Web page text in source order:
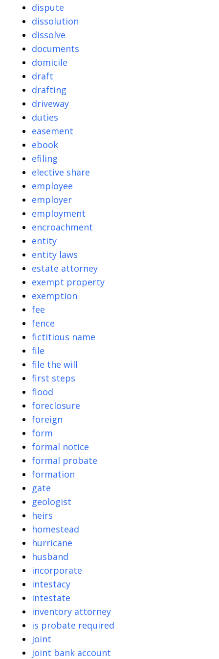
dispute
dissolution
dissolve
documents
domicile
draft
drafting
driveway
duties
easement
ebook
efiling
elective share
employee
employer
employment
encroachment
entity
entity laws
estate attorney
exempt property
exemption
fee
fence
fictitious name
file
file the will
first steps
flood
foreclosure
foreign
form
formal notice
formal probate
formation
gate
geologist
heirs
homestead
hurricane
husband
incorporate
intestacy
intestate
inventory attorney
is probate required
joint
joint bank account